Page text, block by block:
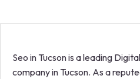
Seo in Tucson is a leading
company in Tucson. As a